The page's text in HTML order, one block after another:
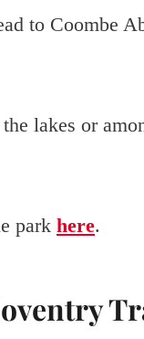
to Coombe
lakes or
park here.